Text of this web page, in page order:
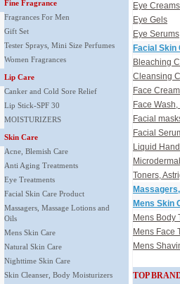
Fine Fragrance
Fragrances For Men
Gift Set
Tester Sprays, Mini Size Perfumes
Women Fragrances
Lip Care
Canker and Cold Sore Relief
Lip Stick-SPF 30
MOISTURIZERS
Skin Care
Acne, Blemish Care
Anti Aging Treatments
Eye Treatments
Facial Skin Care Product
Massagers, Massage Lotions and
Oils
Mens Skin Care
Natural Skin Care
Nighttime Skin Care
Skin Cleanser, Body Moisturizers
Eye Creams
Eye Gels
Eye Serums
Facial Skin
Bleaching
Cleansing
Face
Face
Facial
Facial
Liquid
Toners,
Mens Skin
Mens Body
Mens Face
Mens
TOP